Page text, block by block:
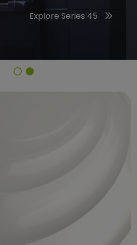
the 2026 Trend Colors
Explore Series 45